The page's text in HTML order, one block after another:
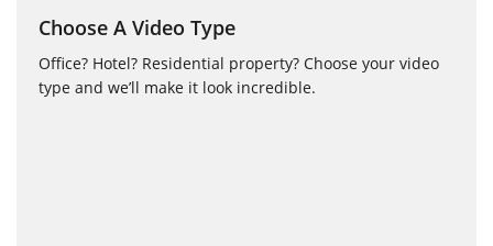
Choose A Video Type
Office? Hotel? Residential property? Choose your video
type and we’ll make it look incredible.